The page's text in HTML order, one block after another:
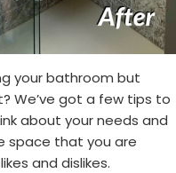
your bathroom but
We’ve got a few tips to
about your needs and
space that you are
and dislikes.